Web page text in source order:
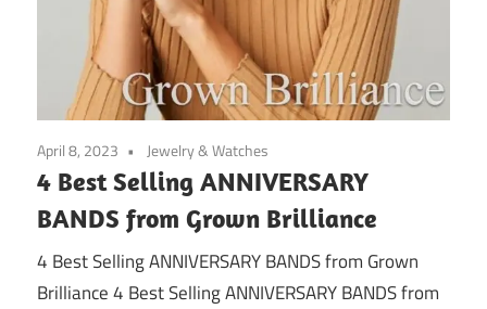
April 8, 2023 Jewelry & Watches
4 Best Selling ANNIVERSARY
BANDS from Grown Brilliance
4 Best Selling ANNIVERSARY BANDS from Grown
Brilliance 4 Best Selling ANNIVERSARY BANDS from